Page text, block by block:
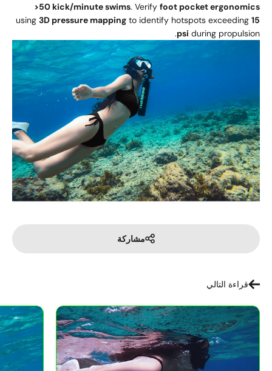
>50 kick/minute swims. Verify foot pocket ergonomics
using 3D pressure mapping to identify hotspots exceeding 15
psi during propulsion.
مشاركة
قراءة التالي